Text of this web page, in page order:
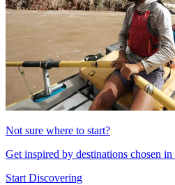
Not sure where to start?
Get inspired by destinations chosen
Start Discovering